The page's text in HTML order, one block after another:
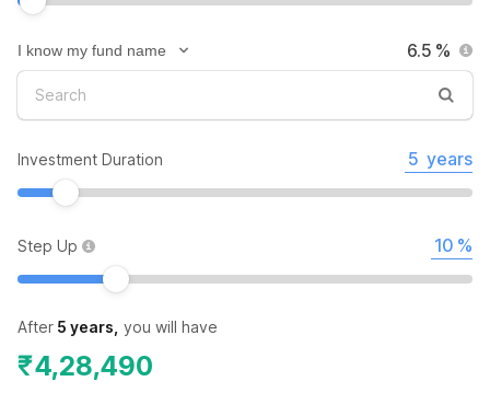
%
Investment Duration years
Step Up %
After 5 years you will have
₹4,28,490